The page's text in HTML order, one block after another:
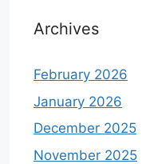
Archives
February 2026
January 2026
December 2025
November 2025